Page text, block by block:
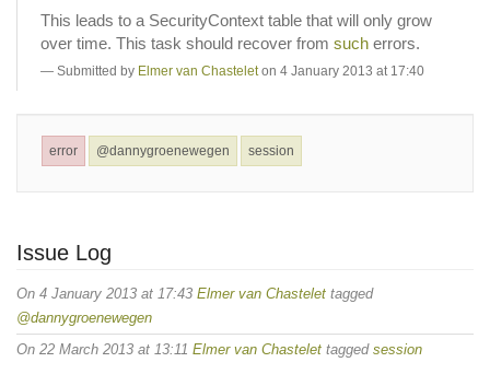
This leads to a SecurityContext table that will only grow
over time. This task should recover from such errors.
Submitted by Elmer van Chastelet on 4 January 2013 at 17:40
error @dannygroenewegen session
Issue Log
On 4 January 2013 at 17:43 Elmer van Chastelet tagged
@dannygroenewegen
On 22 March 2013 at 13:11 Elmer van Chastelet tagged session